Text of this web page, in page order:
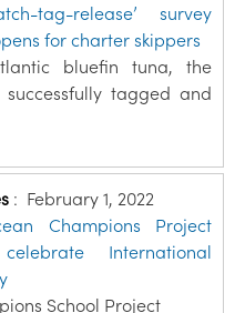
tag-release’ survey
for charter skippers
bluefin tuna, the
tagged and
: February 1, 2022
Champions Project
International
School Project